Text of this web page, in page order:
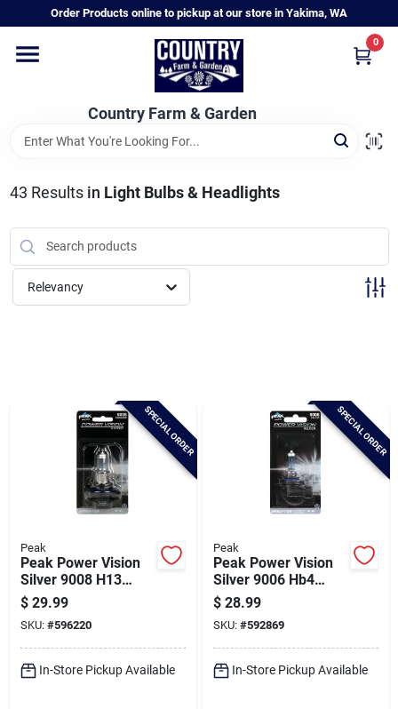
to
Order Products online to pickup at our store in Yakima, WA
Country Farm & Garden
0
Home
Annual & Perennial Plants
Vegetable Starts
Hanging Baskets & Planters
Baby Chicks
About Us
Santa Pictures
Sign In
43 Results in Light Bulbs & Headlights
Relevancy
SPECIAL ORDER
Peak
Peak Power Vision
Silver 9008 H13
12.8v Automotive
Bulb
$ 29.99
SKU: #596220
In-Store Pickup Available
SPECIAL ORDER
Peak
Peak Power Vision
Silver 9006 Hb4
12.8v Halogen
Automotive Bulb
$ 28.99
SKU: #592869
In-Store Pickup Available